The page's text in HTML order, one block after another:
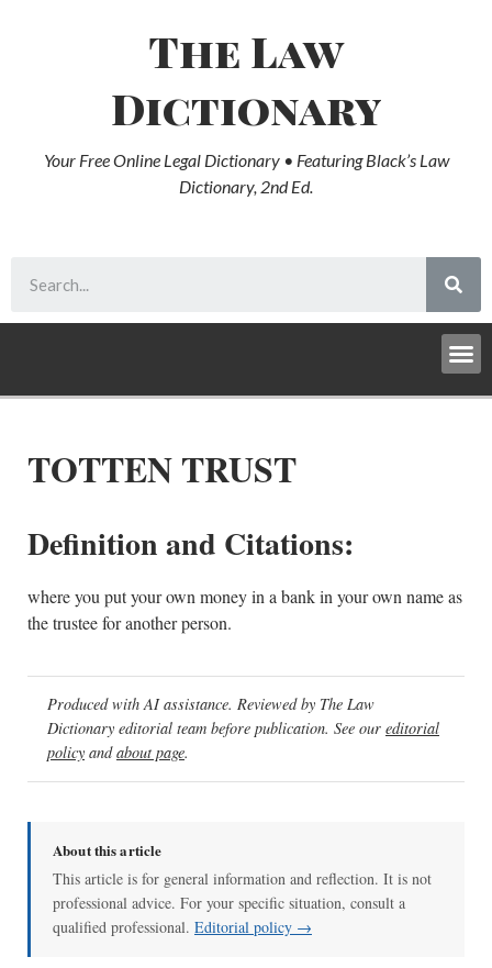
The Law
Dictionary
Your Free Online Legal Dictionary • Featuring Black’s Law
Dictionary, 2nd Ed.
TOTTEN TRUST
Definition and Citations:
where you put your own money in a bank in your own name as
the trustee for another person.
Produced with AI assistance. Reviewed by The Law
Dictionary editorial team before publication. See our editorial
policy andabout page.
About this article
This article is for general information and reflection. It is not
professional advice. For your specific situation, consult a
qualified professional. Editorial policy →